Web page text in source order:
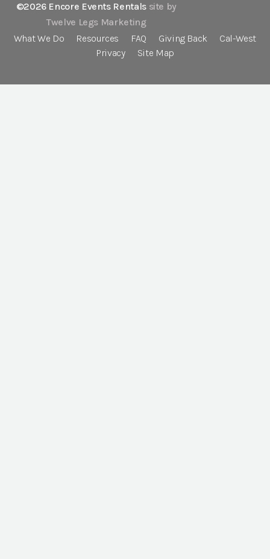
©2026 Encore Events Rentals site by
Twelve Legs Marketing
What We Do
Resources FAQ Giving Back
Cal-West
Privacy
Site Map